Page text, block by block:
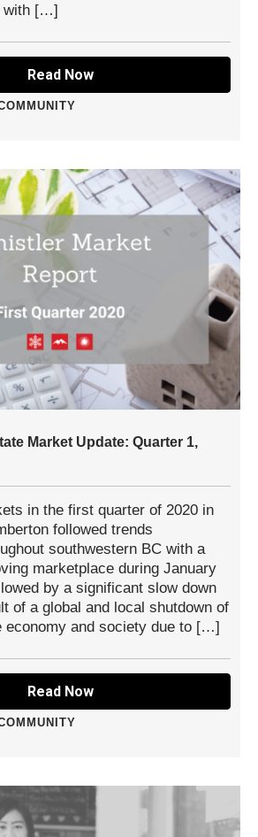
with […]
Read Now
Market Update: Quarter 1,
in the first quarter of 2020 in
followed trends
southwestern BC with a
marketplace during January
by a significant slow down
of a global and local shutdown of
economy and society due to […]
Read Now